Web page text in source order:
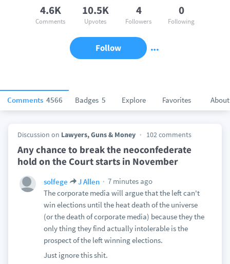
Comments 4566 Badges 5 Explore Favorites About
4.6K
Comments
10.5K
Upvotes
4
Followers
0
Following
Follow
Discussion on Lawyers, Guns & Money 102 comments
Any chance to break the neoconfederate
hold on the Court starts in November
solfege J Allen
7 minutes ago
The corporate media will argue that the left can't
win elections until the heat death of the universe
(or the death of corporate media) because they the
only thing they find actually intolerable is the
prospect of the left winning elections.
Just ignore this shit.